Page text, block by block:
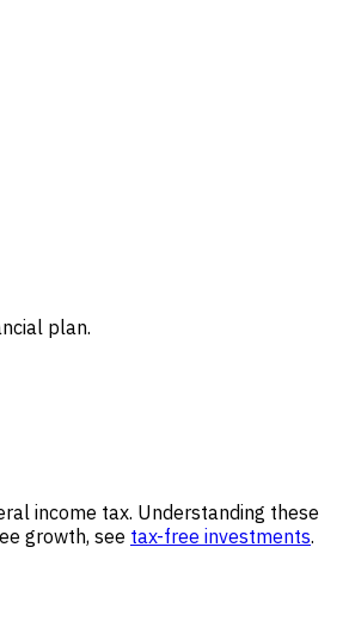
plan.
income tax. Understanding these
growth, see tax-free investments.